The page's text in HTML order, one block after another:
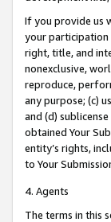
If you provide us
your participation
right, title, and
nonexclusive,
reproduce,
any purpose; (c)
and (d)
obtained Your
entity’s rights,
to Your
4. Agents
The terms in this